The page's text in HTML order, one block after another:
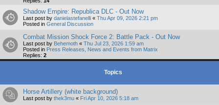
Shadow Empire: Republica DLC - Out Now
Last post by danielastefanelli « Thu Apr 09, 2026 2:21 pm
Posted in General Discussion
Combat Mission Shock Force 2: Battle Pack - Out Now
Last post by Behemoth « Thu Jul 23, 2026 1:59 am
Posted in Press Releases, News and Events from Matrix
Replies: 2
Topics
Horse Artillery (white background)
Last post by thek3mu « Fri Apr 10, 2026 5:18 am